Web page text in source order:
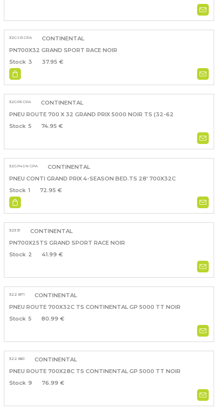
32GSR CPA
CONTINENTAL
PN700X32 GRAND SPORT RACE NOIR
3
37.95 €
32GP5 CPA
CONTINENTAL
PNEU ROUTE 700 X 32 GRAND PRIX 5000 NOIR TS (32-62
5
74.95 €
32GP4SN CPA
CONTINENTAL
PNEU CONTI GRAND PRIX 4-SEASON BED.TS 28' 700X32C
1
72.95 €
323 31
CONTINENTAL
PN700X25TS GRAND SPORT RACE NOIR
2
41.99 €
322 B71
CONTINENTAL
PNEU ROUTE 700X32C TS CONTINENTAL GP 5000 TT NOIR
5
80.99 €
322 B61
CONTINENTAL
PNEU ROUTE 700X28C TS CONTINENTAL GP 5000 TT NOIR
9
76.99 €